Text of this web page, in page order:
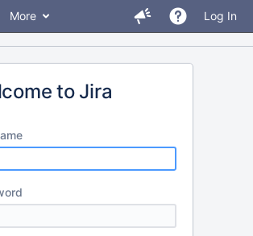
More Log In
to Jira